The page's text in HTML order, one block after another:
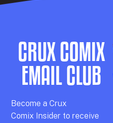
CRUX COMIX
EMAIL CLUB
Become aCrux
Comix Insider to receive